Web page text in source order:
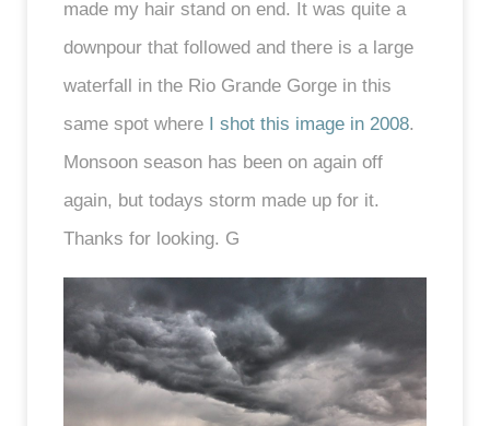
made my hair stand on end. It was quite a
downpour that followed and there is a large
waterfall in the Rio Grande Gorge in this
same spot where I shot this image in 2008.
Monsoon season has been on again off
again, but todays storm made up for it.
Thanks for looking. G